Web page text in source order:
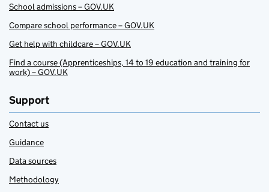
School admissions – GOV.UK
Compare school performance – GOV.UK
Get help with childcare – GOV.UK
Find a course (Apprenticeships, 14 to 19 education and training for
work) – GOV.UK
Support
Contact us
Guidance
Data sources
Methodology